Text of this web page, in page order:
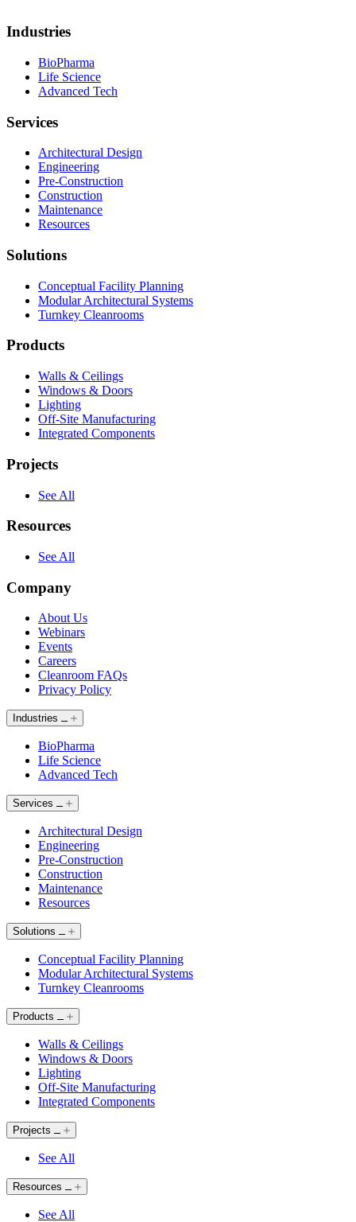
Industries
BioPharma
Life Science
Advanced Tech
Services
Architectural Design
Engineering
Pre-Construction
Construction
Maintenance
Resources
Solutions
Conceptual Facility Planning
Modular Architectural Systems
Turnkey Cleanrooms
Products
Walls & Ceilings
Windows & Doors
Lighting
Off-Site Manufacturing
Integrated Components
Projects
See All
Resources
See All
Company
About Us
Webinars
Events
Careers
Cleanroom FAQs
Privacy Policy
Industries
BioPharma
Life Science
Advanced Tech
Services
Architectural Design
Engineering
Pre-Construction
Construction
Maintenance
Resources
Solutions
Conceptual Facility Planning
Modular Architectural Systems
Turnkey Cleanrooms
Products
Walls & Ceilings
Windows & Doors
Lighting
Off-Site Manufacturing
Integrated Components
Projects
See All
Resources
See All